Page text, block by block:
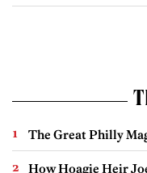
The Great Philly
How Hoagie Heir